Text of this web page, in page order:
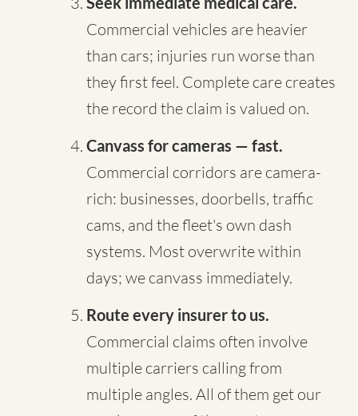
Commercial vehicles are heavier
than cars; injuries run worse than
they first feel. Complete care creates
the record the claim is valued on.
Canvass for cameras — fast.
Commercial corridors are camera-
rich: businesses, doorbells, traffic
cams, and the fleet's own dash
systems. Most overwrite within
days; we canvass immediately.
Route every insurer to us.
Commercial claims often involve
multiple carriers calling from
multiple angles. All of them get our